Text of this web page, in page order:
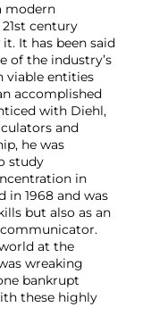
modern
century
It has been said
of the industry’s
viable entities
accomplished
with Diehl,
and
he was
study
in
in 1968 and was
but also as an
at the
wreaking
bankrupt
these highly